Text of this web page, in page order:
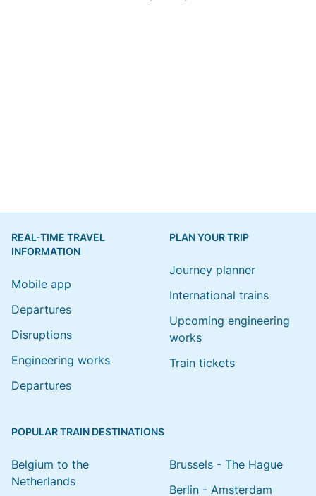
REAL-TIME TRAVEL
INFORMATION
Mobile app
Departures
Disruptions
Engineering works
Departures
PLAN YOUR TRIP
Journey planner
International trains
Upcoming engineering
works
Train tickets
POPULAR TRAIN DESTINATIONS
Belgium to the
Netherlands
Brussels - The Hague
Berlin - Amsterdam